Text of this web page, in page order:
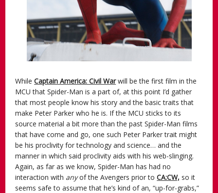
WhileCaptain America: Civil Warwill be the first film in the
MCU that Spider-Man is a part of, at this point I’d gather
that most people know his story and the basic traits that
make Peter Parker who he is. If the MCU sticks to its
source material a bit more than the past Spider-Man films
that have come and go, one such Peter Parker trait might
be his proclivity for technology and science… and the
manner in which said proclivity aids with his web-slinging.
Again, as far as we know, Spider-Man has had no
interaction with anyof the Avengers prior toCA:CW, so it
seems safe to assume that he’s kind of an, “up-for-grabs,”